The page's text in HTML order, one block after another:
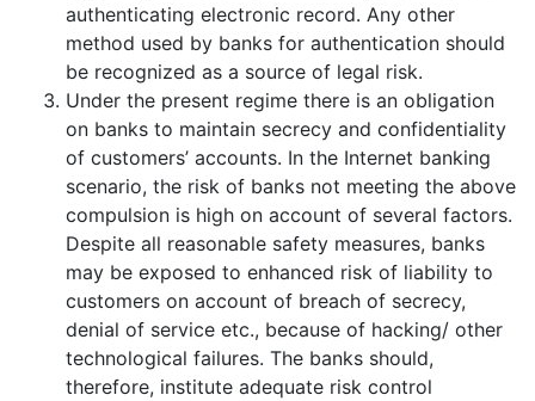
authenticating electronic record. Any other
method used by banks for authentication should
be recognized as a source of legal risk.
Under the present regime there is an obligation
on banks to maintain secrecy and confidentiality
of customers’ accounts. In the Internet banking
scenario, the risk of banks not meeting the above
compulsion is high on account of several factors.
Despite all reasonable safety measures, banks
may be exposed to enhanced risk of liability to
customers on account of breach of secrecy,
denial of service etc., because of hacking/ other
technological failures. The banks should,
therefore, institute adequate risk control